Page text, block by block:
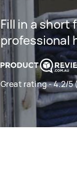
Fill in a short
professional
Great rating - 4.2/5